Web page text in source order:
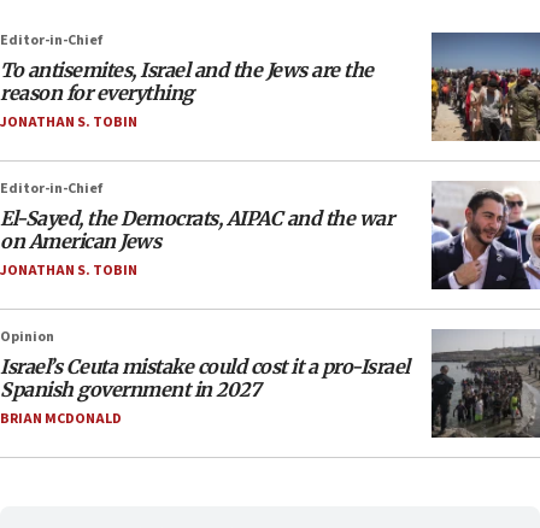
Editor-in-Chief
To antisemites, Israel and the Jews are the
reason for everything
JONATHAN S. TOBIN
Editor-in-Chief
El-Sayed, the Democrats, AIPAC and the war
on American Jews
JONATHAN S. TOBIN
Opinion
Israel’s Ceuta mistake could cost it a pro-Israel
Spanish government in 2027
BRIAN MCDONALD